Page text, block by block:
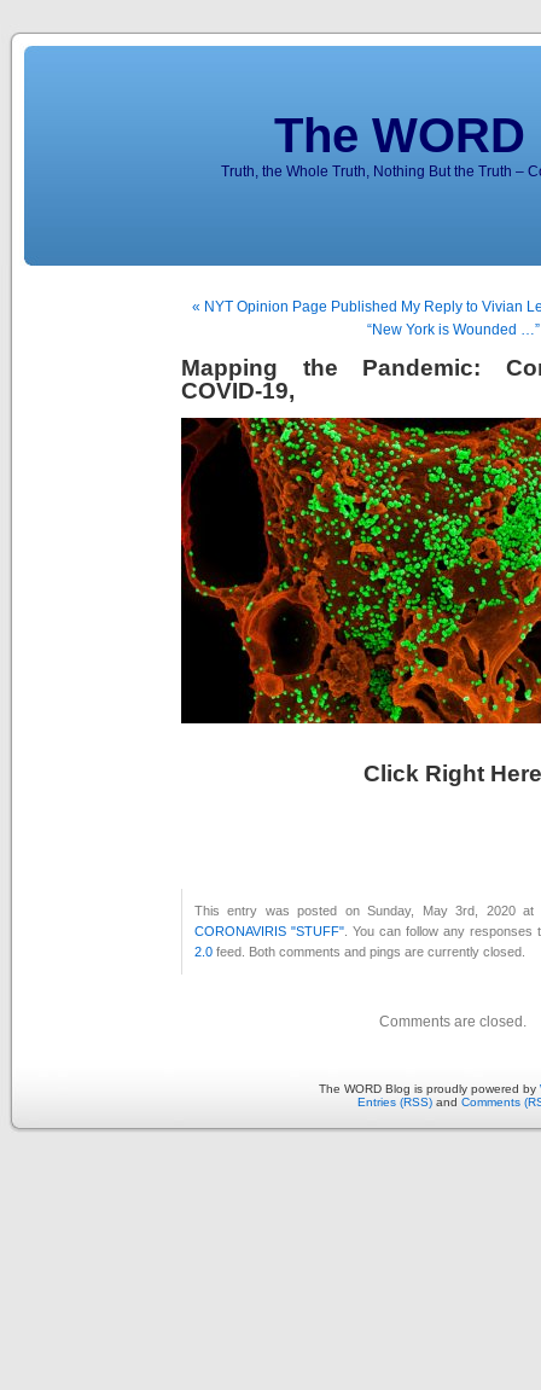
The
Truth, the Whole Truth, Nothing But the Truth –
« NYT Opinion Page Published My Reply to Vivian
“New York is Wounded …”
Mapping the Pandemic:
COVID-19,
Click Right Here
This entry was posted on Sunday, May 3rd, 2020
CORONAVIRIS "STUFF" . You can follow any
2.0 feed. Both comments and pings are currently closed.
Comments are closed.
The WORD Blog is proudly powered by
Entries (RSS) and Comments